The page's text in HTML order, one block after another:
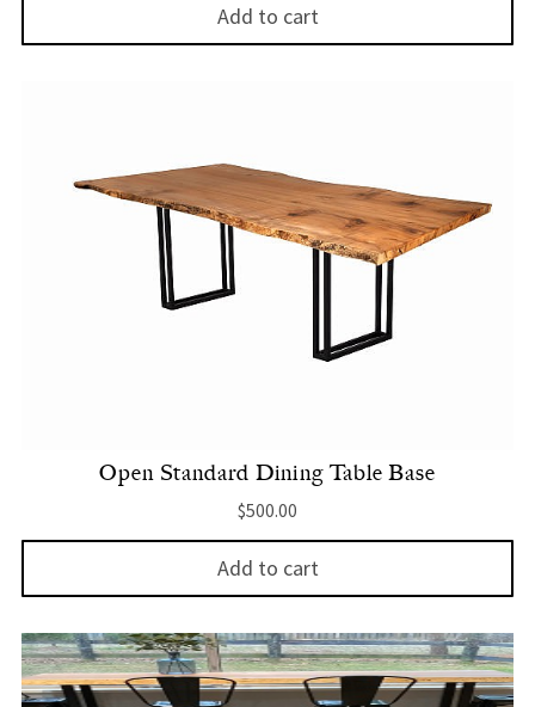
Add to cart
Open Standard Dining Table Base
$500.00
Add to cart